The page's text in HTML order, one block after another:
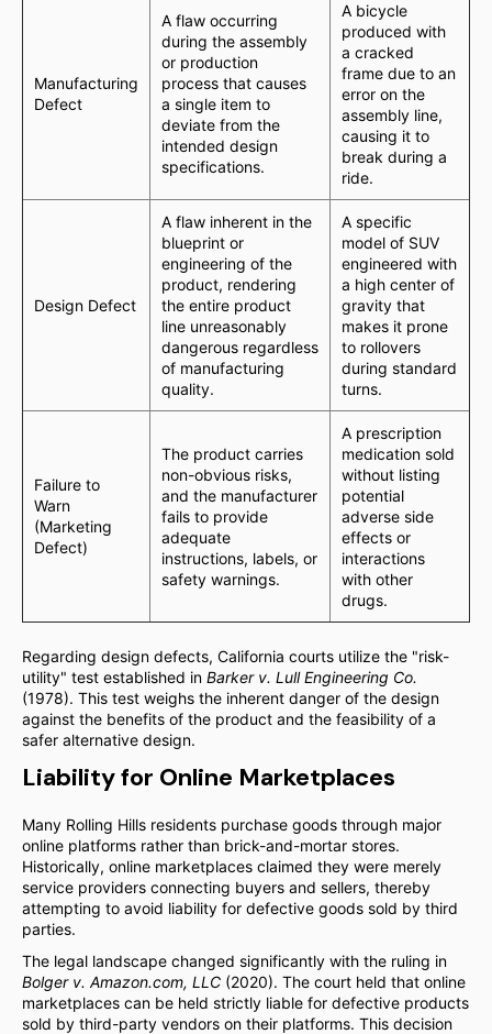
Manufacturing
Defect
A flaw occurring
during the assembly
or production
process that causes
a single item to
deviate from the
intended design
specifications.
A bicycle
produced with
a cracked
frame due to an
error on the
assembly line,
causing it to
break during a
ride.
Design Defect
A flaw inherent in the
blueprint or
engineering of the
product, rendering
the entire product
line unreasonably
dangerous regardless
of manufacturing
quality.
A specific
model of SUV
engineered with
a high center of
gravity that
makes it prone
to rollovers
during standard
turns.
Failure to
Warn
(Marketing
Defect)
The product carries
non-obvious risks,
and the manufacturer
fails to provide
adequate
instructions, labels, or
safety warnings.
A prescription
medication sold
without listing
potential
adverse side
effects or
interactions
with other
drugs.
Regarding design defects, California courts utilize the "risk-
utility" test established in Barker v. Lull Engineering Co.
(1978). This test weighs the inherent danger of the design
against the benefits of the product and the feasibility of a
safer alternative design.
Liability for Online Marketplaces
Many Rolling Hills residents purchase goods through major
online platforms rather than brick-and-mortar stores.
Historically, online marketplaces claimed they were merely
service providers connecting buyers and sellers, thereby
attempting to avoid liability for defective goods sold by third
parties.
The legal landscape changed significantly with the ruling in
Bolger v. Amazon.com, LLC (2020). The court held that online
marketplaces can be held strictly liable for defective products
sold by third-party vendors on their platforms. This decision